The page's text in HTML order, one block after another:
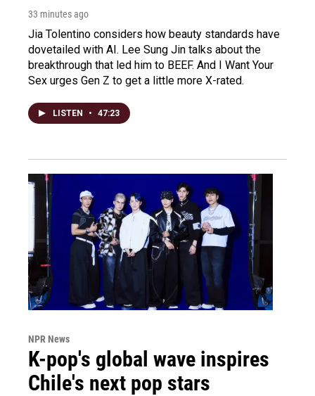
33 minutes ago
Jia Tolentino considers how beauty standards have
dovetailed with AI. Lee Sung Jin talks about the
breakthrough that led him to BEEF. And I Want Your
Sex urges Gen Z to get a little more X-rated.
LISTEN • 47:23
NPR News
K-pop's global wave inspires
Chile's next pop stars